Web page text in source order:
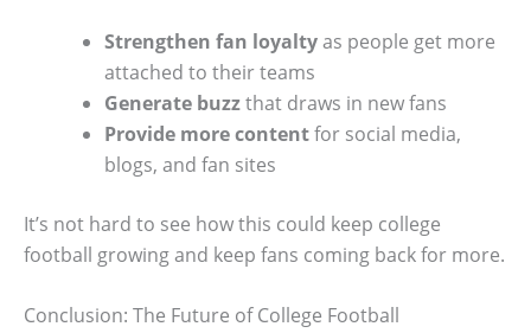
Strengthen fan loyaltyas people get more
attached to their teams
Generate buzzthat draws in new fans
Provide more contentfor social media,
blogs, and fan sites
It’s not hard to see how this could keep college
football growing and keep fans coming back for more.
Conclusion: The Future of College Football